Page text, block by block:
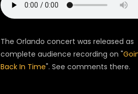
The Orlando concert was released as
complete audience recording on "
Back In Time". See comments there.